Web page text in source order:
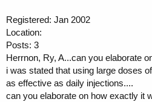
Registered: Jan 2002
Location:
Posts: 3
Herrnon, Ry, A...can you elaborate
i was stated that using large doses
as effective as daily injections....
can you elaborate on how exactly it